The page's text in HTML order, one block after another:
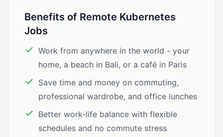
Benefits of Remote Kubernetes
Jobs
Work from anywhere in the world - your
home, a beach in Bali, or a café in Paris
Save time and money on commuting,
professional wardrobe, and office lunches
Better work-life balance with flexible
schedules and no commute stress